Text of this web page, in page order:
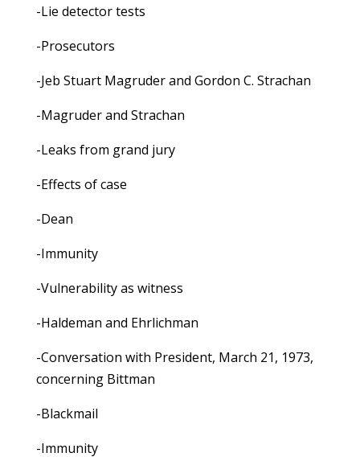
-Lie detector tests
-Prosecutors
-Jeb Stuart Magruder and Gordon C. Strachan
-Magruder and Strachan
-Leaks from grand jury
-Effects of case
-Dean
-Immunity
-Vulnerability as witness
-Haldeman and Ehrlichman
-Conversation with President, March 21, 1973,
concerning Bittman
-Blackmail
-Immunity